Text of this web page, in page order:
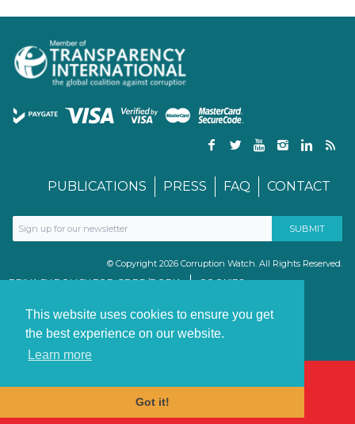
This website uses cookies to ensure you get
the best experience on our website.
Learn more
Got it!
PUBLICATIONS PRESS FAQ CONTACT
© Copyright 2026 Corruption Watch. All Rights Reserved.
PRIVACY POLICY FOR GDPR/POPIA
COOKIES